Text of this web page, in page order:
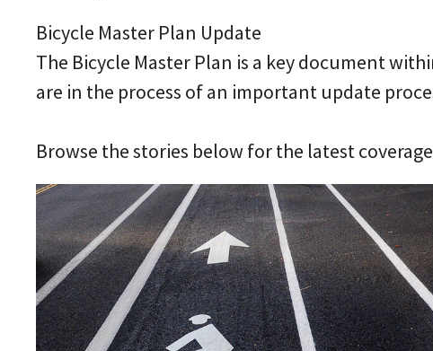
Bicycle Master Plan Update
The Bicycle Master Plan is a key document
are in the process of an important update
Browse the stories below for the latest